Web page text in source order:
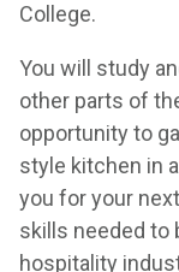
College.
You will study
other parts of
opportunity to
style kitchen in
you for your
skills needed to
hospitality